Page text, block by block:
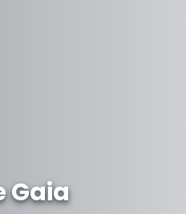
Gaia